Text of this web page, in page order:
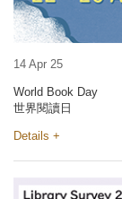
14 Apr 25
World Book Day
世界閱讀日
Details +